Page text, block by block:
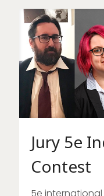
Jury 5e
Contest
5e